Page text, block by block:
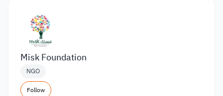
Misk Foundation
NGO
Follow